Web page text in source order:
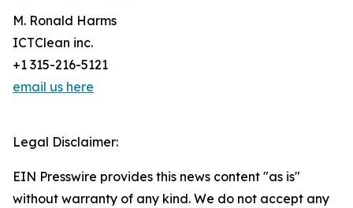
M. Ronald Harms
ICTClean inc.
+1 315-216-5121
email us here
Legal Disclaimer:
EIN Presswire provides this news content "as is"
without warranty of any kind. We do not accept any